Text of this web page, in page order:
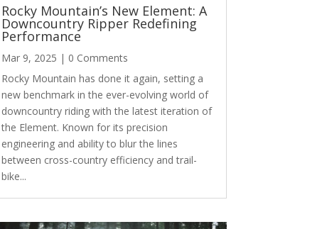
Rocky Mountain’s New Element: A
Downcountry Ripper Redefining
Performance
Mar 9, 2025 | 0 Comments
Rocky Mountain has done it again, setting a
new benchmark in the ever-evolving world of
downcountry riding with the latest iteration of
the Element. Known for its precision
engineering and ability to blur the lines
between cross-country efficiency and trail-
bike...